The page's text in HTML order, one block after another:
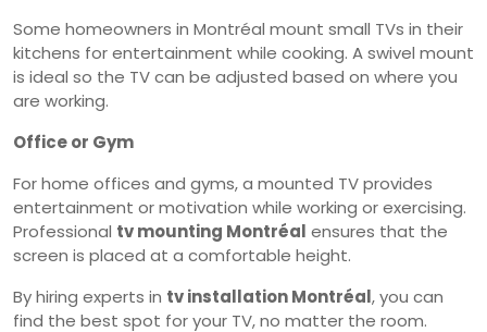
Some homeowners in Montréal mount small TVs in their
kitchens for entertainment while cooking. A swivel mount
is ideal so the TV can be adjusted based on where you
are working.
Office or Gym
For home offices and gyms, a mounted TV provides
entertainment or motivation while working or exercising.
Professional tv mounting Montréal ensures that the
screen is placed at a comfortable height.
By hiring experts in tv installation Montréal, you can
find the best spot for your TV, no matter the room.